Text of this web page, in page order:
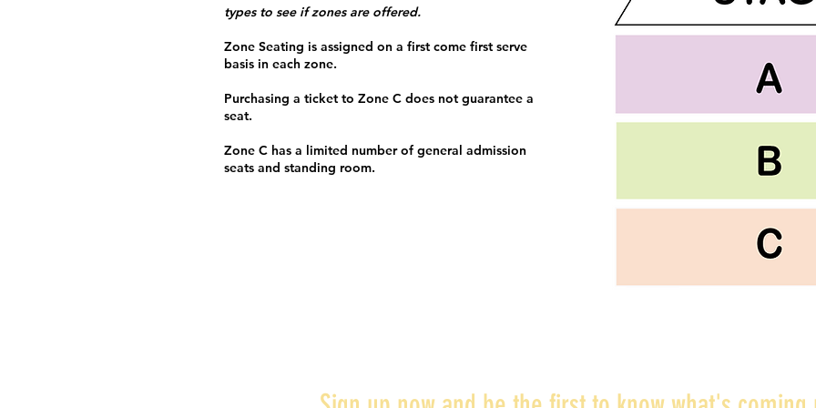
types to see if zones are offered.
Zone Seating is assigned on a first come first serve
basis in each zone.
Purchasing a ticket to Zone C does not guarantee a
seat.
Zone C has a limited number of general admission
seats and standing room.